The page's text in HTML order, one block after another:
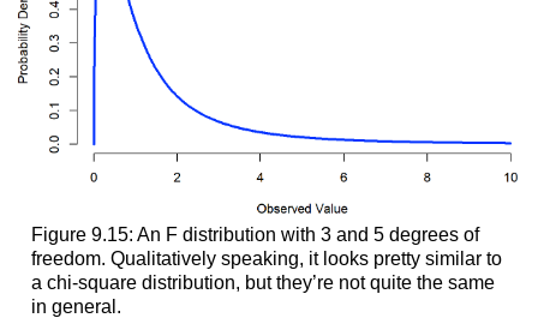
Figure 9.15: An F distribution with 3 and 5 degrees of
freedom. Qualitatively speaking, it looks pretty similar to
a chi-square distribution, but they’re not quite the same
in general.